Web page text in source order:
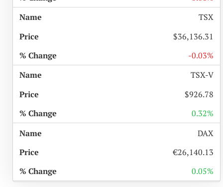
TSX
$36,136.31
-0.03%
TSX-V
$926.78
0.32%
DAX
€26,140.13
0.05%